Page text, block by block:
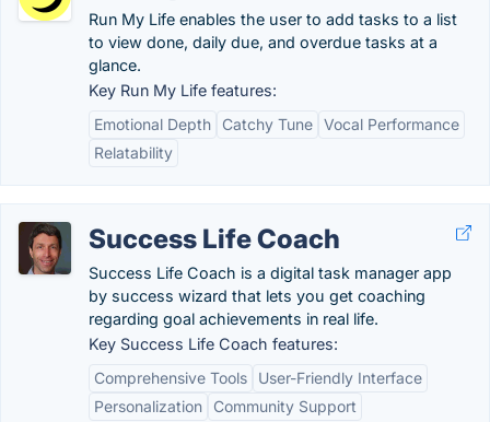
Run My Life enables the user to add tasks to a list
to view done, daily due, and overdue tasks at a
glance.
Key Run My Life features:
Emotional Depth
Catchy Tune Vocal Performance
Relatability
Success Life Coach
Success Life Coach is a digital task manager app
by success wizard that lets you get coaching
regarding goal achievements in real life.
Key Success Life Coach features:
Comprehensive Tools
User-Friendly Interface
Personalization
Community Support